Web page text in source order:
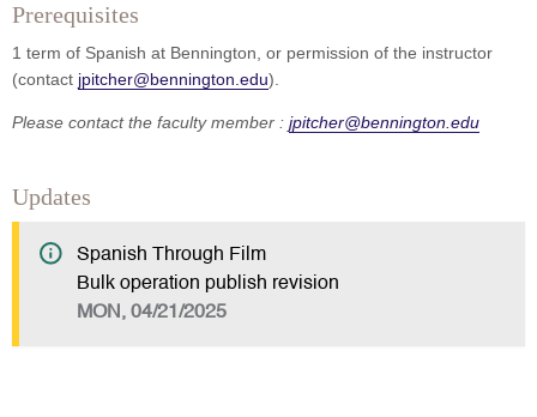
Prerequisites
1 term of Spanish at Bennington, or permission of the instructor
(contact jpitcher@bennington.edu).
Please contact the faculty member : jpitcher@bennington.edu
Updates
Spanish Through Film
Bulk operation publish revision
MON, 04/21/2025